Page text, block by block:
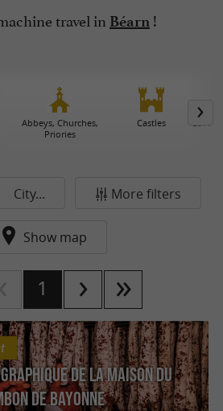
travel in Béarn !
Abbeys, Churches,
Priories
Castles Caves
City... More filters
Show map
1
de la Maison du
de Bayonne